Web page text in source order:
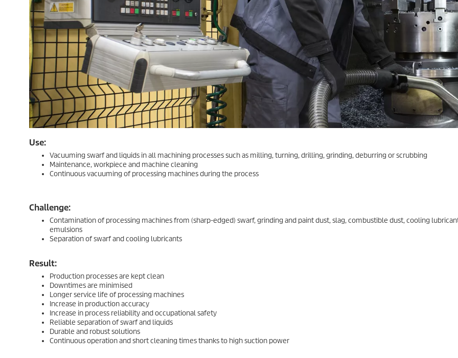
Use:
Vacuuming swarf and liquids in all machining processes such as milling, turning, drilling, grinding, deburring or scrubbing
Maintenance, workpiece and machine cleaning
Continuous vacuuming of processing machines during the process
Challenge:
Contamination of processing machines from (sharp-edged) swarf, grinding and paint dust, slag, combustible dust, cooling
emulsions
Separation of swarf and cooling lubricants
Result:
Production processes are kept clean
Downtimes are minimised
Longer service life of processing machines
Increase in production accuracy
Increase in process reliability and occupational safety
Reliable separation of swarf and liquids
Durable and robust solutions
Continuous operation and short cleaning times thanks to high suction power